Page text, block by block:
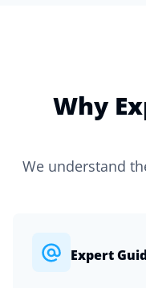
Why
We understand
Expert